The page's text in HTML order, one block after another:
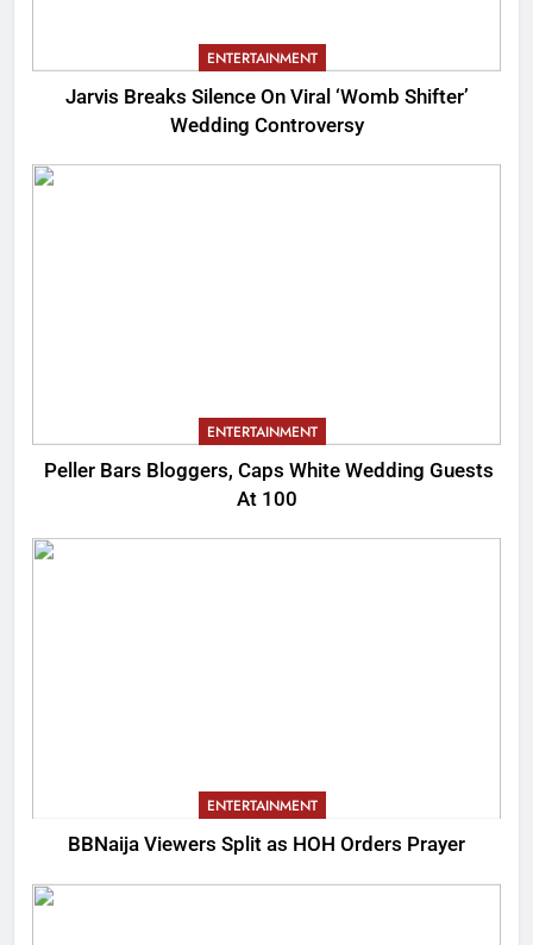
ENTERTAINMENT
Jarvis Breaks Silence On Viral ‘Womb Shifter’
Wedding Controversy
ENTERTAINMENT
Peller Bars Bloggers, Caps White Wedding Guests
At 100
ENTERTAINMENT
BBNaija Viewers Split as HOH Orders Prayer